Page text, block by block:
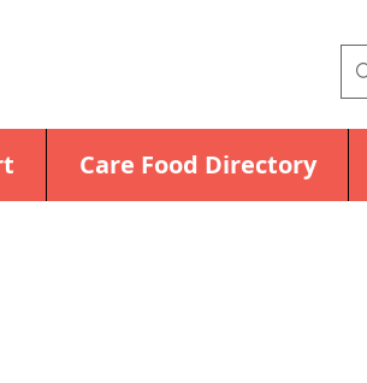
Care Food Directory